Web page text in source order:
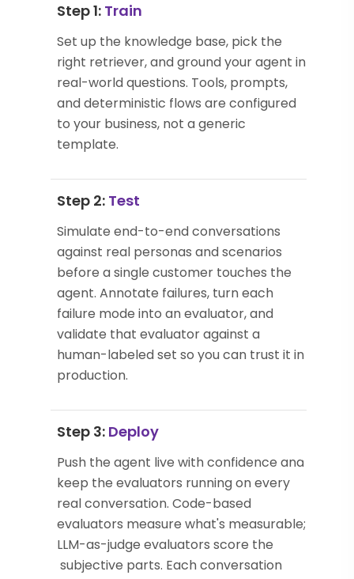
Step 1: Train
Set up the knowledge base, pick the
right retriever, and ground your agent in
real-world questions. Tools, prompts,
and deterministic flows are configured
to your business, not a generic
template.
Step 2: Test
Simulate end-to-end conversations
against real personas and scenarios
before a single customer touches the
agent. Annotate failures, turn each
failure mode into an evaluator, and
validate that evaluator against a
human-labeled set so you can trust it in
production.
Step 3: Deploy
Push the agent live with confidence and
keep the evaluators running on every
real conversation. Code-based
evaluators measure what's measurable;
LLM-as-judge evaluators score the
subjective parts. Each conversation